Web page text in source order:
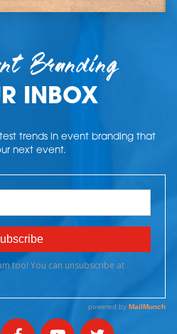
Branding
INBOX
trends in event branding that
next event.